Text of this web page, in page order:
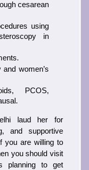
cesarean
using
in
women’s
PCOS,
laud her for
and supportive
you are willing to
you should visit
planning to get